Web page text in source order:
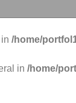
/home/
in /home/